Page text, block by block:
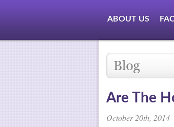
ABOUT US
Are The
October 20th, 2014